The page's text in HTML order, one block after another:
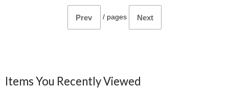
Prev / pages Next
Items You Recently Viewed